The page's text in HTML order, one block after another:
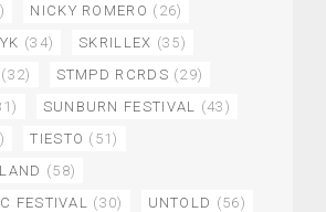
NICKY ROMERO (26)
(34) SKRILLEX (35)
(32) STMPD RCRDS (29)
SUNBURN FESTIVAL
(43)
TIESTO (51)
(58)
FESTIVAL
(30) UNTOLD (56)